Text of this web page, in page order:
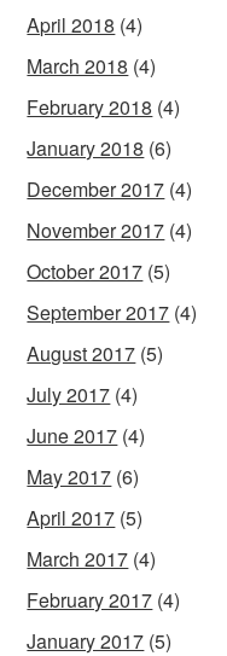
April 2018 (4)
March 2018 (4)
February 2018 (4)
January 2018 (6)
December 2017 (4)
November 2017 (4)
October 2017 (5)
September 2017 (4)
August 2017 (5)
July 2017 (4)
June 2017 (4)
May 2017 (6)
April 2017 (5)
March 2017 (4)
February 2017 (4)
January 2017 (5)